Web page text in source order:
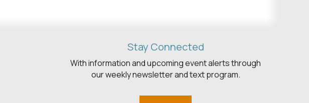
Stay Connected
With information and upcoming event alerts through
our weekly newsletter and text program.